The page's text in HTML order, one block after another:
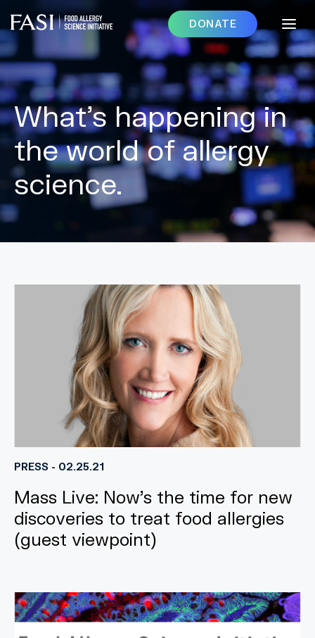
DONATE
What’s happening in
the world of allergy
science.
PRESS - 02.25.21
Mass Live: Now’s the time for new
discoveries to treat food allergies
(guest viewpoint)